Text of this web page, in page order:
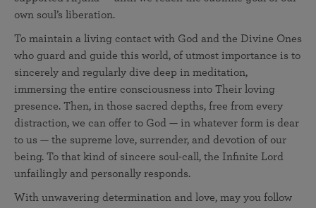
own soul’s liberation.
To maintain a living contact with God and the Divine Ones
who guard and guide this world, of utmost importance is to
sincerely and regularly dive deep in meditation,
immersing the entire consciousness into Their loving
presence. Then, in those sacred depths, free from every
distraction, we can offer to God — in whatever form is dear
to us — the supreme love, surrender, and devotion of our
being. To that kind of sincere soul-call, the Infinite Lord
unfailingly and personally responds.
With unwavering determination and love, may you follow